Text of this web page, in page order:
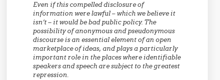
Even if this compelled disclosure of
information were lawful – which we believe it
isn’t – it would be bad public policy. The
possibility of anonymous and pseudonymous
discourse is an essential element of an open
marketplace of ideas, and plays a particularly
important role in the places where identifiable
speakers and speech are subject to the greatest
repression.